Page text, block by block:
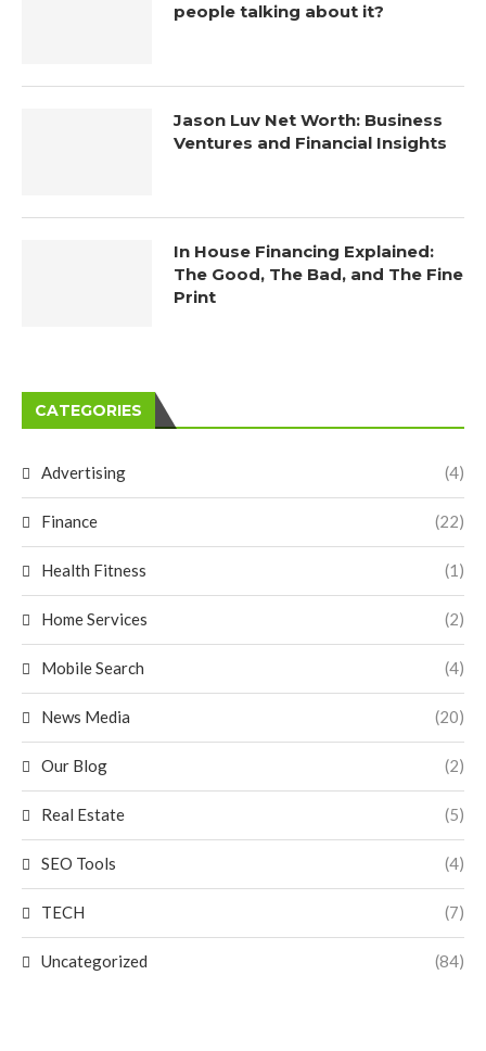
people talking about it?
Jason Luv Net Worth: Business
Ventures and Financial Insights
In House Financing Explained:
The Good, The Bad, and The Fine
Print
CATEGORIES
Advertising (4)
Finance (22)
Health Fitness (1)
Home Services (2)
Mobile Search (4)
News Media (20)
Our Blog (2)
Real Estate (5)
SEO Tools (4)
TECH (7)
Uncategorized (84)